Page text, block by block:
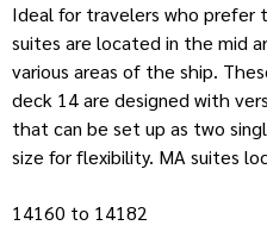
Ideal for travelers who
suites are located in the mid
various areas of the ship.
deck 14 are designed with
that can be set up as two
size for flexibility. MA suites
14160 to 14182